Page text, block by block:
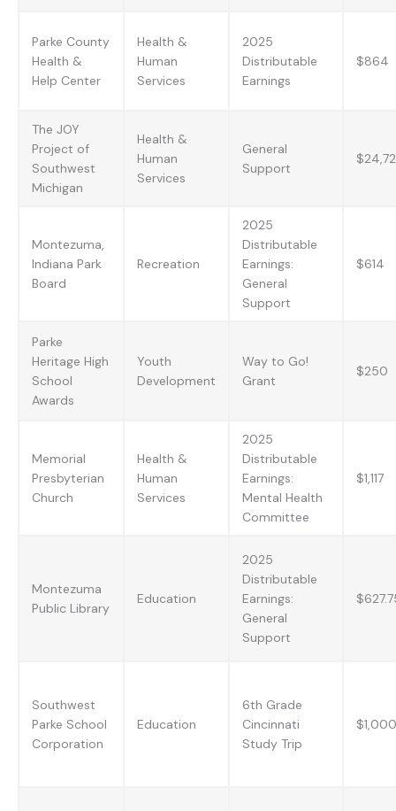
Parke County
Health &
Help Center
Health &
Human
Services
2025
Distributable
Earnings
$864
The JOY
Project of
Southwest
Michigan
Health &
Human
Services
General
Support
Montezuma,
Indiana Park
Board
Recreation
2025
Distributable
Earnings:
General
Support
$614
Parke
Heritage High
School
Awards
Youth
Development
Way to Go!
Grant
$250
Memorial
Presbyterian
Church
Health &
Human
Services
2025
Distributable
Earnings:
Mental Health
Committee
$1,117
Montezuma
Public Library
Education
2025
Distributable
Earnings:
General
Support
Southwest
Parke School
Corporation
Education
6th Grade
Cincinnati
Study Trip
$1,000